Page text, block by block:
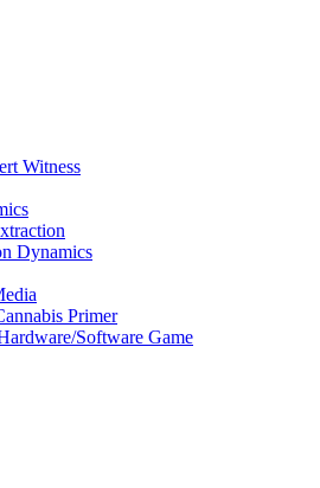
Witness
Dynamics
Primer
Software Game